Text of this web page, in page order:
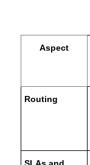
Aspect
Routing